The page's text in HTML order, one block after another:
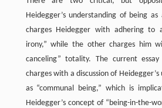
Heidegger’s understanding of being
charges Heidegger with adhering to
irony,” while the other charges him
canceling” totality. The current
charges with a discussion of
as “communal being,” which is
Heidegger’s concept of “being-in-the-